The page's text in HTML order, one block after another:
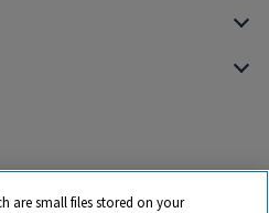
are small files stored on your